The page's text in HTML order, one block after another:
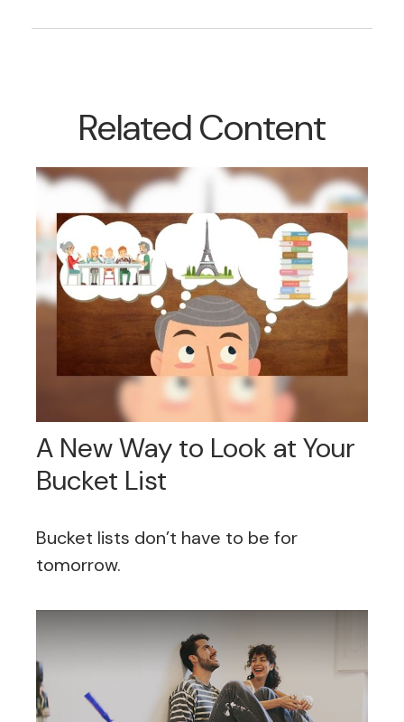
Related Content
A New Way to Look at Your
Bucket List
Bucket lists don’t have to be for
tomorrow.